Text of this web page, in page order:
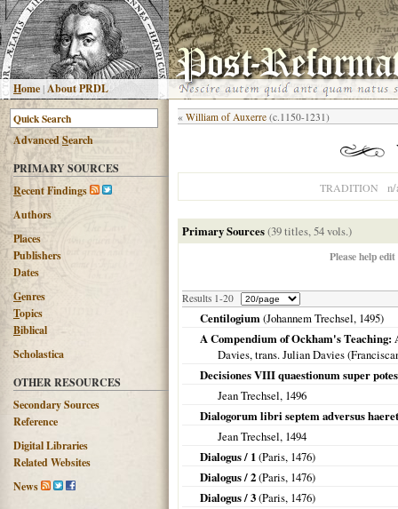
Home|About PRDL
AdvancedSearch
PRIMARY SOURCES
Recent Findings
Authors
Places
Publishers
Dates
Genres
Topics
Biblical
Scholastica
OTHER RESOURCES
Secondary Sources
Reference
Digital Libraries
Related Websites
News
« William of Auxerre (c.1150-1231)
TRADITION
Primary Sources(39 titles, 54 vols.)
Please help
Results 1-20
Centilogium(Johannem Trechsel, 1495)
A Compendium of Ockham's
Davies, trans. Julian Davies
Decisiones VIII quaestionum super
Jean Trechsel, 1496
Dialogorum libri septem adversus
Jean Trechsel, 1494
Dialogus / 1(Paris, 1476)
Dialogus / 2(Paris, 1476)
Dialogus / 3(Paris, 1476)